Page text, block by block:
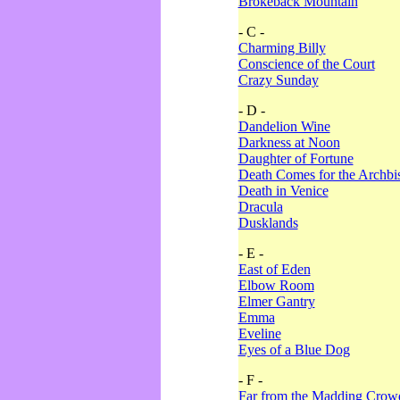
- C -
Charming Billy
Conscience of the Court
Crazy Sunday
- D -
Dandelion Wine
Darkness at Noon
Daughter of Fortune
Death Comes for the
Death in Venice
Dracula
Dusklands
- E -
East of Eden
Elbow Room
Elmer Gantry
Emma
Eveline
Eyes of a Blue Dog
- F -
Far from the Madding